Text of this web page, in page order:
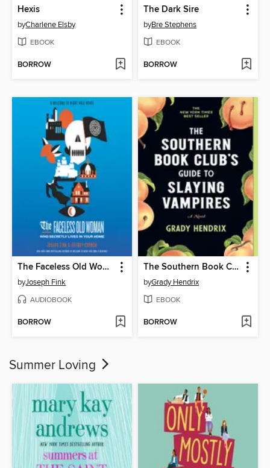
Hexis
byCharlene Elsby
EBOOK
BORROW
The Dark Sire
byBre Stephens
EBOOK
BORROW
The Faceless Old Woman Who Secretly Lives in Your Home
byJoseph Fink
AUDIOBOOK
BORROW
The Southern Book Club's Guide to Slaying Vampires
byGrady Hendrix
EBOOK
BORROW
Summer Loving